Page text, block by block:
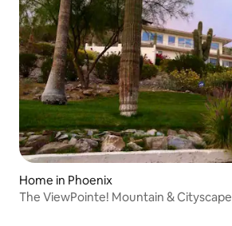
Home in Phoenix
The ViewPointe! Mountain & Cityscape